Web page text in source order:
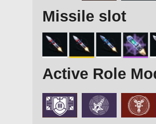
Missile slot
Active Role